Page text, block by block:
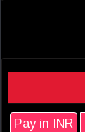
Pay in INR